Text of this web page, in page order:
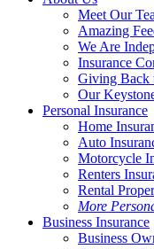
Meet Our
Amazing
We Are
Insurance
Giving Back
Our
Personal Insurance
Home
Auto
Motorcycle
Renters
Rental
More
Business Insurance
Business